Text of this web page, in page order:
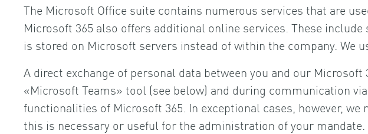
The Microsoft Office suite contains numerous services that are
Microsoft 365 also offers additional online services. These
is stored on Microsoft servers instead of within the company. We
A direct exchange of personal data between you and our
«Microsoft Teams» tool (see below) and during communication
functionalities of Microsoft 365. In exceptional cases, however,
this is necessary or useful for the administration of your mandate.